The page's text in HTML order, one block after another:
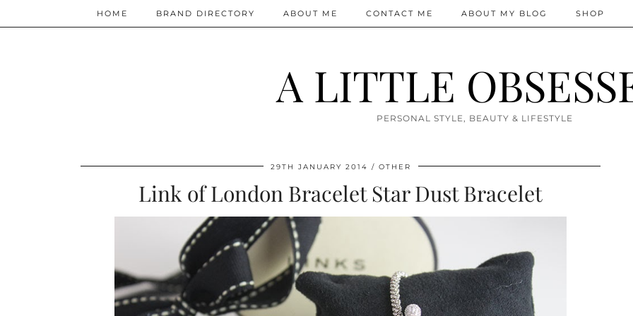
A LITTLE
PERSONAL STYLE, BEAUTY & LIFESTYLE
HOME BRAND DIRECTORY ABOUT ME CONTACT ME ABOUT MY BLOG SHOP
29TH JANUARY 2014 OTHER
Link of London Bracelet Star Dust Bracelet